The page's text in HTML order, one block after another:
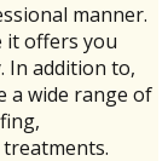
manner.
it offers you
In addition to,
a wide range of